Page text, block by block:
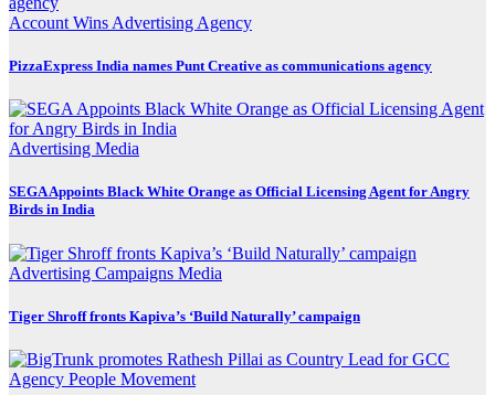
Account Wins Advertising Agency
PizzaExpress India names Punt Creative as communications agency
Advertising Media
SEGA Appoints Black White Orange as Official Licensing Agent for Angry
Birds in India
Advertising Campaigns Media
Tiger Shroff fronts Kapiva’s ‘Build Naturally’ campaign
Agency People Movement